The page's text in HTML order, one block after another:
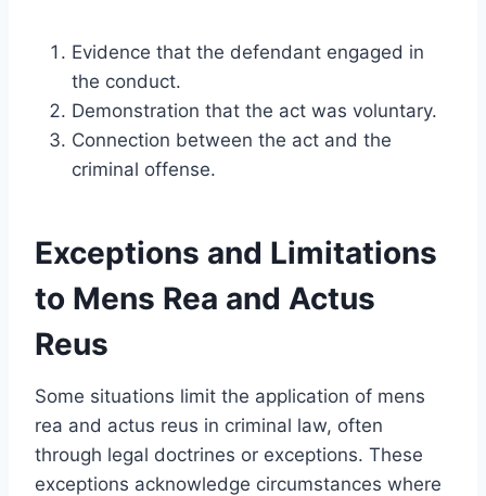
Evidence that the defendant engaged in
the conduct.
Demonstration that the act was voluntary.
Connection between the act and the
criminal offense.
Exceptions and Limitations
to Mens Rea and Actus
Reus
Some situations limit the application of mens
rea and actus reus in criminal law, often
through legal doctrines or exceptions. These
exceptions acknowledge circumstances where